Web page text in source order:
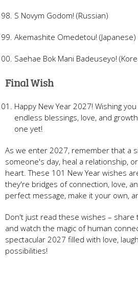
S Novym Godom! (Russian)
Akemashite Omedetou! (Japanese)
Saehae Bok Mani Badeuseyo!
Final Wish
Happy New Year 2027! Wishing
endless blessings, love, and
one yet!
As we enter 2027, remember that a
someone's day, heal a relationship,
heart. These 101 New Year wishes
they're bridges of connection, love,
perfect message, make it your own,
Don't just read these wishes – share
and watch the magic of human
spectacular 2027 filled with love,
possibilities!